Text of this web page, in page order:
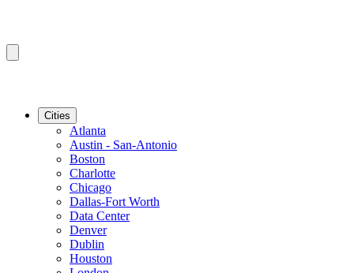
Cities
Atlanta
Austin - San-Antonio
Boston
Charlotte
Chicago
Dallas-Fort Worth
Data Center
Denver
Dublin
Houston